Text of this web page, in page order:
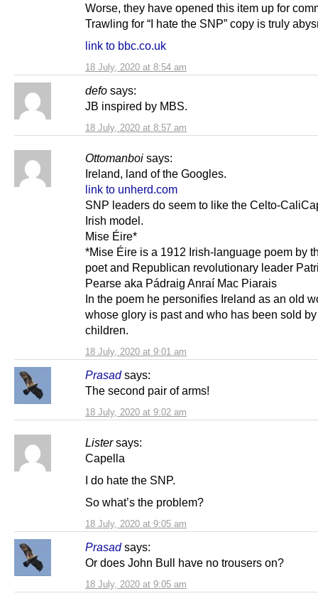
18 July, 2020 at 8:54 am
Worse, they have opened this item up for
Trawling for “I hate the SNP” copy is truly
link to bbc.co.uk
defo says:
18 July, 2020 at 8:57 am
JB inspired by MBS.
Ottomanboi says:
18 July, 2020 at 9:01 am
Ireland, land of the Googles.
link to unherd.com
SNP leaders do seem to like the Celto-
Irish model.
Mise Éire*
*Mise Éire is a 1912 Irish-language poem by
poet and Republican revolutionary leader
Pearse aka Pádraig Anraí Mac Piarais
In the poem he personifies Ireland as an old
whose glory is past and who has been sold
children.
Prasad says:
18 July, 2020 at 9:02 am
The second pair of arms!
Lister says:
18 July, 2020 at 9:05 am
Capella
I do hate the SNP.
So what’s the problem?
Prasad says:
18 July, 2020 at 9:05 am
Or does John Bull have no trousers on?